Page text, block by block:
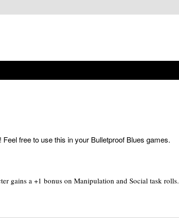
free to use this in your Bulletproof Blues games.
gains a +1 bonus on Manipulation and Social task rolls.